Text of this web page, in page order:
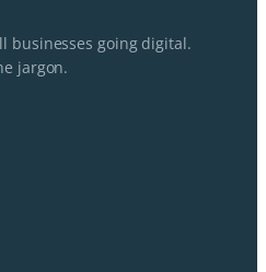
businesses going digital.
jargon.